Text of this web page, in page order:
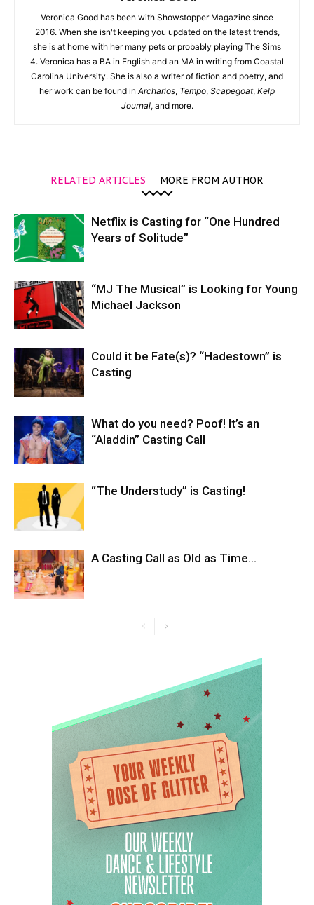
Veronica Good has been with Showstopper Magazine since
2016. When she isn't keeping you updated on the latest trends,
she is at home with her many pets or probably playing The Sims
4. Veronica has a BA in English and an MA in writing from Coastal
Carolina University. She is also a writer of fiction and poetry, and
her work can be found in Archarios, Tempo, Scapegoat, Kelp
Journal, and more.
RELATED ARTICLES MORE FROM AUTHOR
Netflix is Casting for “One Hundred
Years of Solitude”
“MJ The Musical” is Looking for Young
Michael Jackson
Could it be Fate(s)? “Hadestown” is
Casting
What do you need? Poof! It’s an
“Aladdin” Casting Call
“The Understudy” is Casting!
A Casting Call as Old as Time…